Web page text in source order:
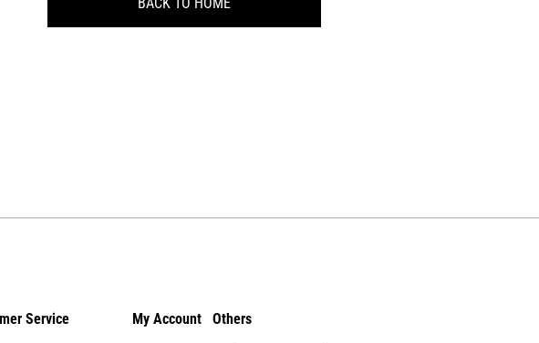
Service
My Account Others